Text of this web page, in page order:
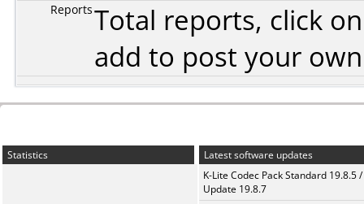
ReportsTotal reports, click
add to post your
Statistics
Latest software updates
K-Lite Codec Pack Standard 19.8.5 /
Update 19.8.7